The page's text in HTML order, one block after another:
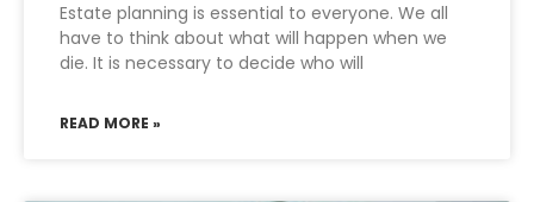
Estate planning is essential to everyone. We all
have to think about what will happen when we
die. It is necessary to decide who will
READ MORE »